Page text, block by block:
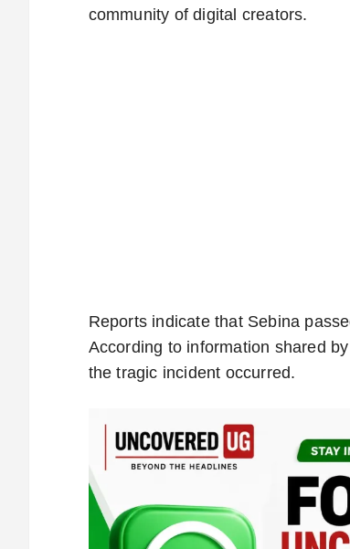
community of digital creators.
Reports indicate that Sebina
According to information shared
the tragic incident occurred.